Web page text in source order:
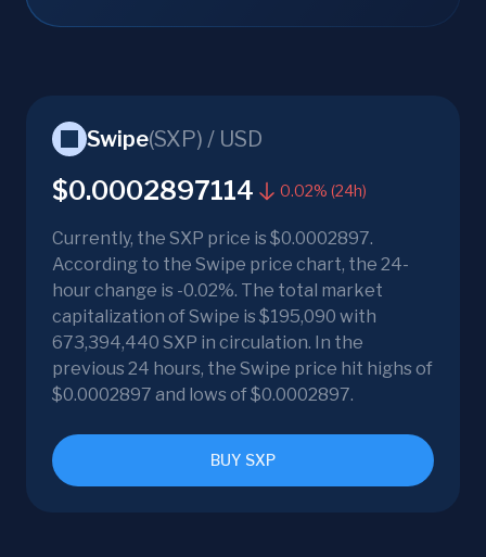
Swipe(SXP) / USD
$0.0002897114 0.02% (24h)
Currently, the SXP price is $0.0002897.
According to the Swipe price chart, the 24-
hour change is -0.02%. The total market
capitalization of Swipe is $195,090 with
673,394,440 SXP in circulation. In the
previous 24 hours, the Swipe price hit highs of
$0.0002897 and lows of $0.0002897.
BUY SXP